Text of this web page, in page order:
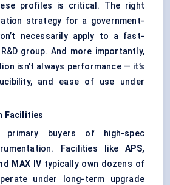
profiles is critical. The right
strategy for a government-
necessarily apply to a fast-
group. And more importantly,
isn’t always performance — it’s
and ease of use under
Facilities
buyers of high-spec
Facilities likeAPS,
MAX IV typically own dozens of
under long-term upgrade